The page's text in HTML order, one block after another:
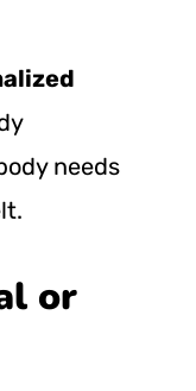
needs
or